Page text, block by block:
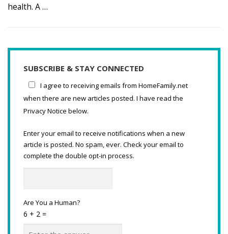
health. A …
SUBSCRIBE & STAY CONNECTED
I agree to receiving emails from HomeFamily.net
when there are new articles posted. I have read the
Privacy Notice below.
Enter your email to receive notifications when a new
article is posted. No spam, ever. Check your email to
complete the double opt-in process.
Are You a Human?
6 + 2 =